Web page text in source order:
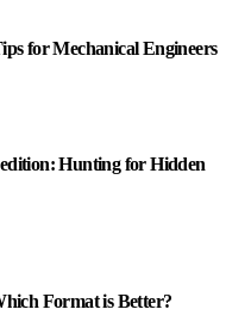
for Mechanical Engineers
Hunting for Hidden
Format is Better?